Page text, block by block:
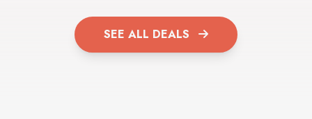
SEE ALL DEALS